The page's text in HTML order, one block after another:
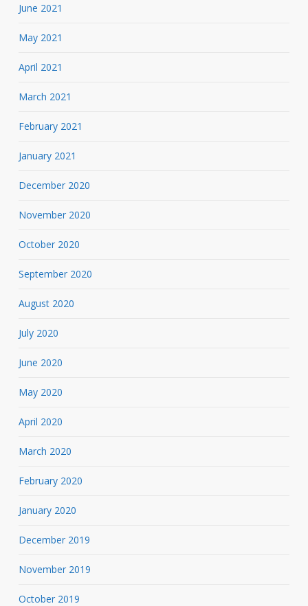
June 2021
May 2021
April 2021
March 2021
February 2021
January 2021
December 2020
November 2020
October 2020
September 2020
August 2020
July 2020
June 2020
May 2020
April 2020
March 2020
February 2020
January 2020
December 2019
November 2019
October 2019